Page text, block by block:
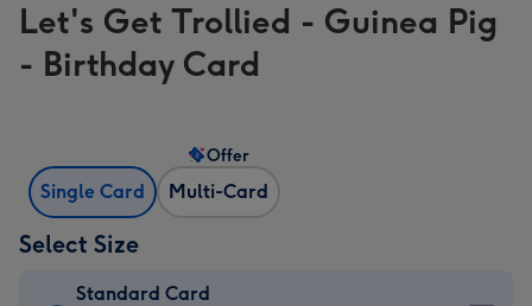
Let's Get Trollied - Guinea Pig
- Birthday Card
Single Card Multi-Card
Offer
Select Size
Standard Card